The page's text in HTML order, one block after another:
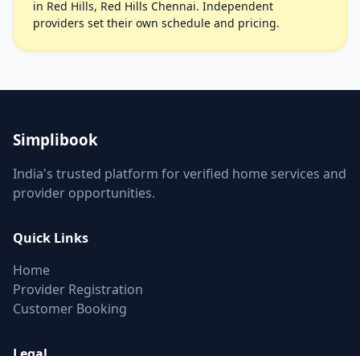
in Red Hills, Red Hills Chennai. Independent
providers set their own schedule and pricing.
Simplibook
India's trusted platform for verified home services and
provider opportunities.
Quick Links
Home
Provider Registration
Customer Booking